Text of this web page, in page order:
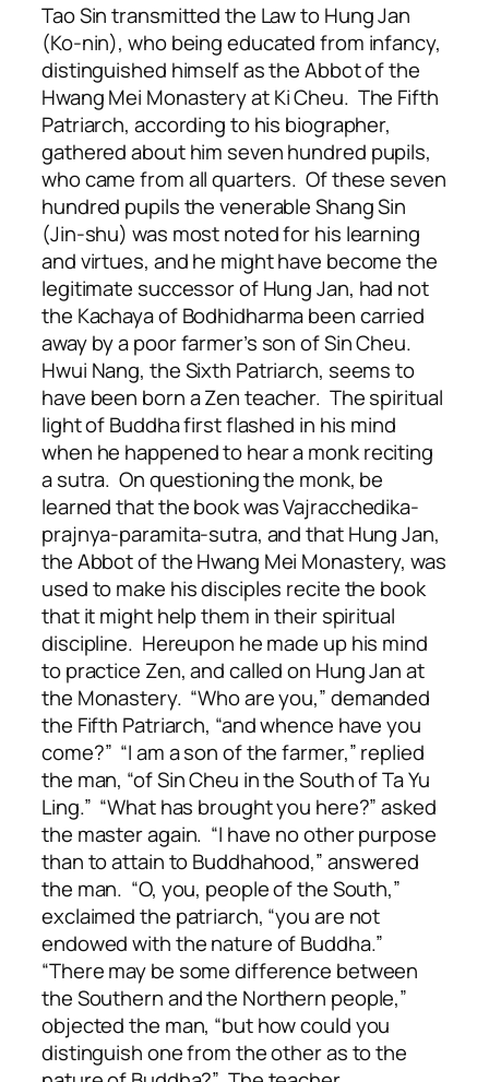
Tao Sin transmitted the Law to Hung Jan
(Ko-nin), who being educated from infancy,
distinguished himself as the Abbot of the
Hwang Mei Monastery at Ki Cheu. The Fifth
Patriarch, according to his biographer,
gathered about him seven hundred pupils,
who came from all quarters. Of these seven
hundred pupils the venerable Shang Sin
(Jin-shu) was most noted for his learning
and virtues, and he might have become the
legitimate successor of Hung Jan, had not
the Kachaya of Bodhidharma been carried
away by a poor farmer’s son of Sin Cheu.
Hwui Nang, the Sixth Patriarch, seems to
have been born a Zen teacher. The spiritual
light of Buddha first flashed in his mind
when he happened to hear a monk reciting
a sutra. On questioning the monk, be
learned that the book was Vajracchedika-
prajnya-paramita-sutra, and that Hung Jan,
the Abbot of the Hwang Mei Monastery, was
used to make his disciples recite the book
that it might help them in their spiritual
discipline. Hereupon he made up his mind
to practice Zen, and called on Hung Jan at
the Monastery. “Who are you,” demanded
the Fifth Patriarch, “and whence have you
come?” “I am a son of the farmer,” replied
the man, “of Sin Cheu in the South of Ta Yu
Ling.” “What has brought you here?” asked
the master again. “I have no other purpose
than to attain to Buddhahood,” answered
the man. “O, you, people of the South,”
exclaimed the patriarch, “you are not
endowed with the nature of Buddha.”
“There may be some difference between
the Southern and the Northern people,”
objected the man, “but how could you
distinguish one from the other as to the